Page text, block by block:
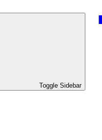
Toggle Sidebar